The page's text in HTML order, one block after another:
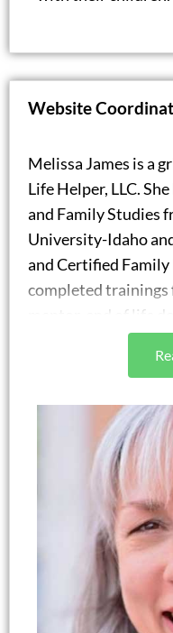
Website
Melissa James is a
Life Helper, LLC.
and Family Studies
University-Idaho
and Certified Family
completed trainings
mentor, end of life
coaching working
families. Melissa
committee for four
Strengths
Guide through the
provide coaching